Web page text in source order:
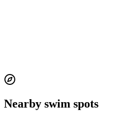
Nearby swim spots